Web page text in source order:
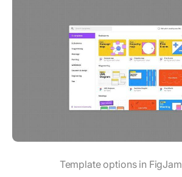
Template options in FigJam